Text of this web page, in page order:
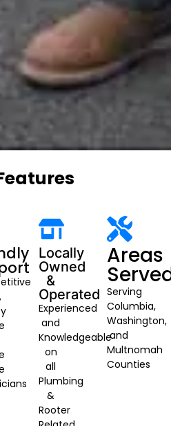
Locally
Owned
&
Operated
Experienced
and
Knowledgeable
on
all
Plumbing
&
Rooter
Areas
Serving
Columbia,
Washington,
and
Multnomah
Counties